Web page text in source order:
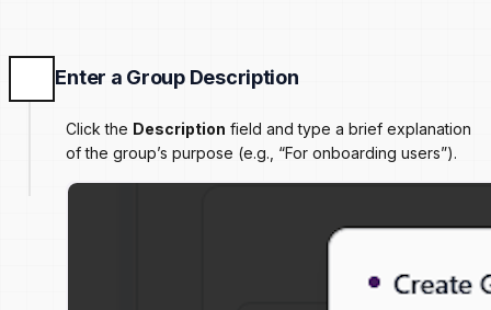
Enter a Group Description
Click the Description field and type a brief explanation
of the group’s purpose (e.g., “For onboarding users”).